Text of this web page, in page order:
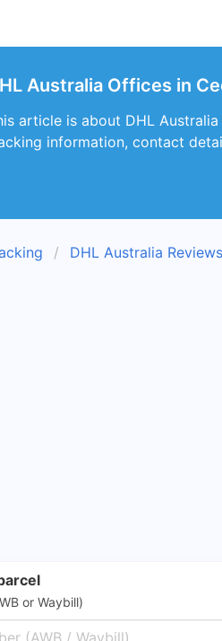
Australia Offices in
article is about DHL
information, contact
DHL Australia Reviews
or Waybill)